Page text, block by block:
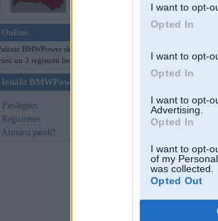
I want to opt-
Opted In
I want to opt-
Opted In
I want to opt-
Advertising.
Opted In
I want to opt-
of my
was collected.
Opted Out
Online
BMWPower skatās 164
un 3 reģistrēti lietotāji.
Ienākt BMWPower
Pieslēgties
Reģistrēties
Aizmirsi paroli?
Offline